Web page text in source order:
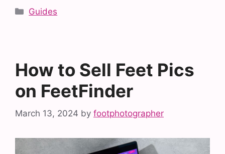
Categories
Guides
How to Sell Feet Pics
on FeetFinder
March 13, 2024 by footphotographer